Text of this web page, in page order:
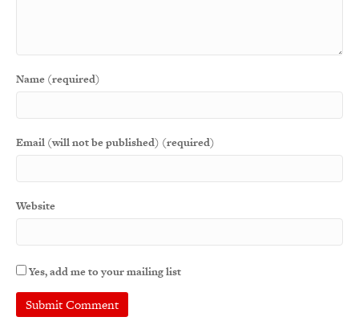
Name (required)
Email (will not be published) (required)
Website
Yes, add me to your mailing list